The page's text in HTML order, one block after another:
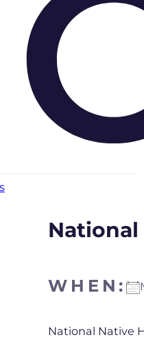
National
WHEN:
Download
National Native